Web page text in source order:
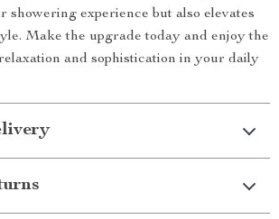
showering experience but also elevates
Make the upgrade today and enjoy the
and sophistication in your daily